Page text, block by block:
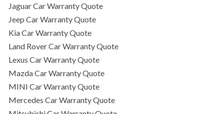
Jaguar Car Warranty Quote
Jeep Car Warranty Quote
Kia Car Warranty Quote
Land Rover Car Warranty Quote
Lexus Car Warranty Quote
Mazda Car Warranty Quote
MINI Car Warranty Quote
Mercedes Car Warranty Quote